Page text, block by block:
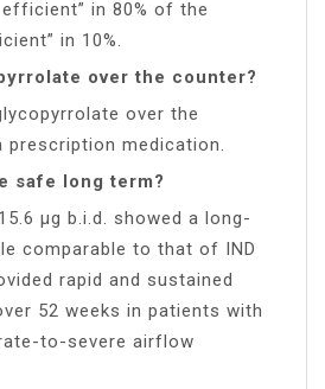
in 80% of the
in 10%.
over the counter?
over the
medication.
safe long term?
μg b.i.d. showed a long-
comparable to that of IND
rapid and sustained
52 weeks in patients with
to-severe airflow